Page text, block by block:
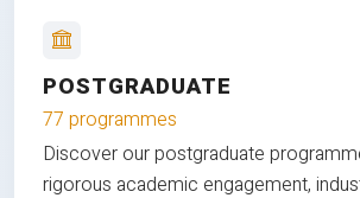
POSTGRADUATE
77 programmes
Discover our postgraduate
rigorous academic engagement,